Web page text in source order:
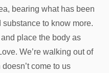
bearing what has been
to know more.
place the body as
We’re walking out of
come to us